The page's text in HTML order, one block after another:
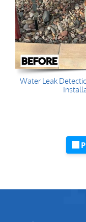
Water Leak